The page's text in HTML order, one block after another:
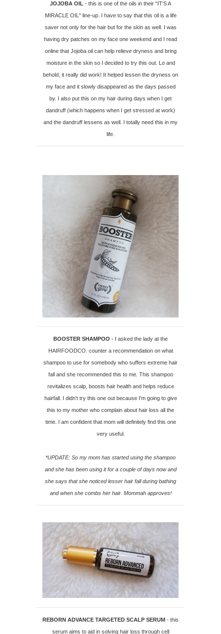
JOJOBA OIL - this is one of the oils in their "IT'S A
MIRACLE OIL" line-up. I have to say that this oil is a life
saver not only for the hair but for the skin as well. I was
having dry patches on my face one weekend and I read
online that Jojoba oil can help relieve dryness and bring
moisture in the skin so I decided to try this out. Lo and
behold, it really did work! It helped lessen the dryness on
my face and it slowly disappeared as the days passed
by. I also put this on my hair during days when I get
dandruff (which happens when I get stressed at work)
and the dandruff lessens as well. I totally need this in my
life.
BOOSTER SHAMPOO - I asked the lady at the
HAIRFOODCO. counter a recommendation on what
shampoo to use for somebody who suffers extreme hair
fall and she recommended this to me. This shampoo
revitalizes scalp, boosts hair health and helps reduce
hairfall. I didn't try this one out because I'm going to give
this to my mother who complain about hair loss all the
time. I am confident that mom will definitely find this one
very useful.
*UPDATE: So my mom has started using the shampoo
and she has been using it for a couple of days now and
she says that she noticed lesser hair fall during bathing
and when she combs her hair. Mommah approves!
REBORN ADVANCE TARGETED SCALP SERUM - this
serum aims to aid in solving hair loss through cell